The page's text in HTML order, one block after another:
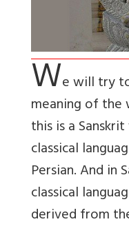
We will try
meaning of the
this is a
classical
Persian. And in
classical
derived from